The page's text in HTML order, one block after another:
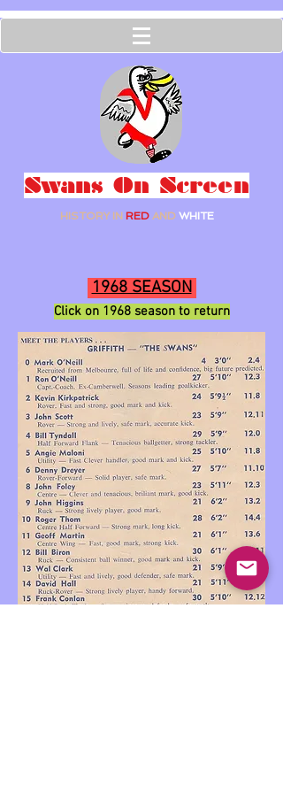
Swans On Screen
HISTORY IN RED AND WHITE
1968 SEASON
Click on 1968 season to return